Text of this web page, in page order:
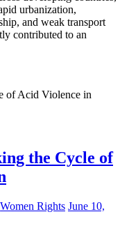
urbanization,
and weak transport
contributed to an
the Cycle of
Women Rights June 10,